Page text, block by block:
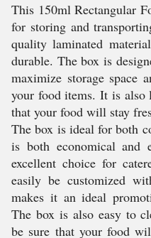
This 150ml Rectangular
for storing and
quality laminated
durable. The box is
maximize storage space
your food items. It is also
that your food will stay
The box is ideal for both
is both economical and
excellent choice for
easily be customized
makes it an ideal
The box is also easy to
be sure that your food